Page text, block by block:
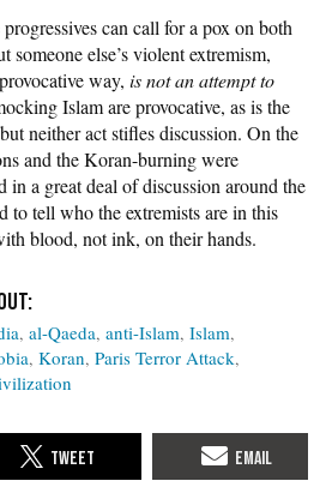
can call for a pox on both
someone else’s violent extremism,
way, is not an attempt to
Islam are provocative, as is the
neither act stifles discussion. On the
and the Koran-burning were
in a great deal of discussion around the
to tell who the extremists are in this
blood, not ink, on their hands.
al-Qaeda anti-Islam Islam
Koran Paris Terror Attack